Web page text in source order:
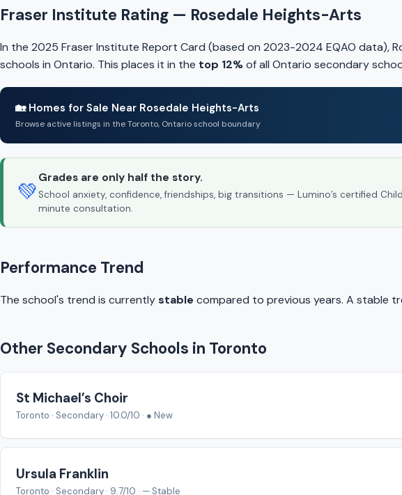
Fraser Institute Rating — Rosedale Heights-Arts
In the 2025 Fraser Institute Report Card (based on 2023-2024 EQAO data),
schools in Ontario. This places it in the top 12%of all Ontario secondary
🏡 Homes for Sale Near Rosedale Heights-Arts
Browse active listings in the Toronto, Ontario school boundary
💚
Grades are only half the story.
School anxiety, confidence, friendships, big transitions — Lumino’s certified
minute consultation.
Performance Trend
The school's trend is currentlystable compared to previous years. A stable
Other Secondary Schools in Toronto
St Michael’s Choir
Toronto · Secondary · 10.0/10 · ● New
Ursula Franklin
Toronto · Secondary · 9.7/10 · — Stable